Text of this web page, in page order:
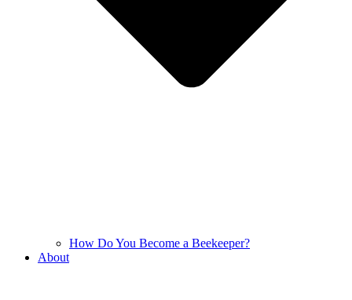
How Do You Become a Beekeeper?
About